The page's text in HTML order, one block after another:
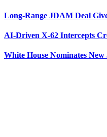
Long-Range JDAM Deal
AI-Driven X-62 Intercepts
White House Nominates